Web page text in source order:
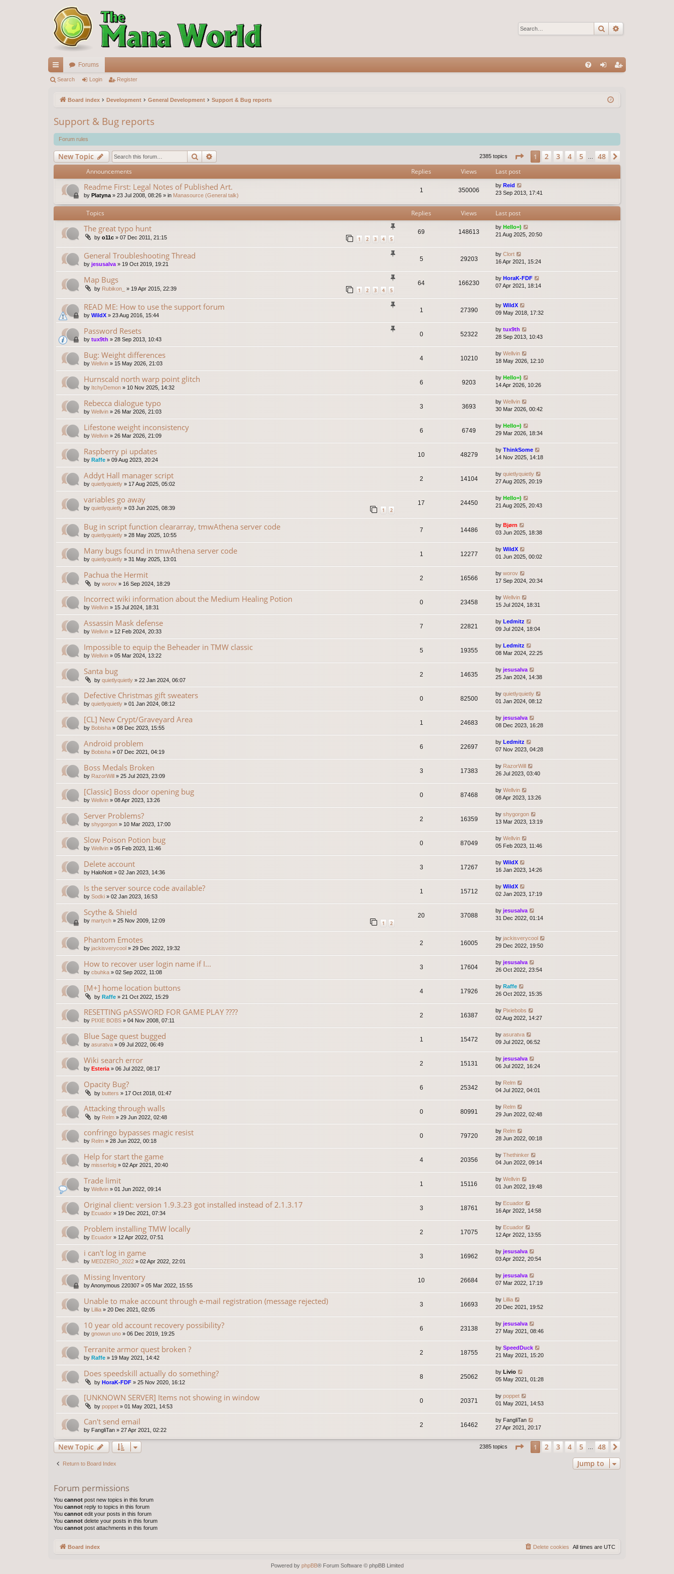
Search
ui
ks
Forums
Search Login Register
Board index Development General Development Support & Bug reports
Support & Bug reports
Forum rules
New Topic Search 2385 topics Page 1of48
1 2 3 4 5 48
Announcements Replies Views Last post
Readme First: Legal Notes of Published Art.
by Platyna » 23 Jul 2008, 08:26 » in Manasource (General talk)
1 350006
by Reid
23 Sep 2013, 17:41
Topics Replies Views Last post
The great typo hunt
by o11c » 07 Dec 2011, 21:15 1 2 3 4 5
69 148613
by Hello=)
21 Aug 2025, 20:50
General Troubleshooting Thread
by jesusalva » 19 Oct 2019, 19:21
5 29203
by Clort
16 Apr 2021, 15:24
Map Bugs
by Rubikon_ » 19 Apr 2015, 22:39 1 2 3 4 5
64 166230
by HoraK-FDF
07 Apr 2021, 18:14
READ ME: How to use the support forum
by WildX » 23 Aug 2016, 15:44
1 27390
by WildX
09 May 2018, 17:32
Password Resets
by tux9th » 28 Sep 2013, 10:43
0 52322
by tux9th
28 Sep 2013, 10:43
Bug: Weight differences
by Wellvin » 15 May 2026, 21:03
4 10210
by Wellvin
18 May 2026, 12:10
Hurnscald north warp point glitch
by ItchyDemon » 10 Nov 2025, 14:32
6 9203
by Hello=)
14 Apr 2026, 10:26
Rebecca dialogue typo
by Wellvin » 26 Mar 2026, 21:03
3 3693
by Wellvin
30 Mar 2026, 00:42
Lifestone weight inconsistency
by Wellvin » 26 Mar 2026, 21:09
6 6749
by Hello=)
29 Mar 2026, 18:34
Raspberry pi updates
by Raffe » 09 Aug 2023, 20:24
10 48279
by ThinkSome
14 Nov 2025, 14:18
Addyt Hall manager script
by quietlyquietly » 17 Aug 2025, 05:02
2 14104
by quietlyquietly
27 Aug 2025, 20:19
variables go away
by quietlyquietly » 03 Jun 2025, 08:39 1 2
17 24450
by Hello=)
21 Aug 2025, 20:43
Bug in script function cleararray, tmwAthena server code
by quietlyquietly » 28 May 2025, 10:55
7 14486
by Bjørn
03 Jun 2025, 18:38
Many bugs found in tmwAthena server code
by quietlyquietly » 31 May 2025, 13:01
1 12277
by WildX
01 Jun 2025, 00:02
Pachua the Hermit
by worov » 16 Sep 2024, 18:29
2 16566
by worov
17 Sep 2024, 20:34
Incorrect wiki information about the Medium Healing Potion
by Wellvin » 15 Jul 2024, 18:31
0 23458
by Wellvin
15 Jul 2024, 18:31
Assassin Mask defense
by Wellvin » 12 Feb 2024, 20:33
7 22821
by Ledmitz
09 Jul 2024, 18:04
Impossible to equip the Beheader in TMW classic
by Wellvin » 05 Mar 2024, 13:22
5 19355
by Ledmitz
08 Mar 2024, 22:25
Santa bug
by quietlyquietly » 22 Jan 2024, 06:07
2 14635
by jesusalva
25 Jan 2024, 14:38
Defective Christmas gift sweaters
by quietlyquietly » 01 Jan 2024, 08:12
0 82500
by quietlyquietly
01 Jan 2024, 08:12
[CL] New Crypt/Graveyard Area
by Bobisha » 08 Dec 2023, 15:55
1 24683
by jesusalva
08 Dec 2023, 16:28
Android problem
by Bobisha » 07 Dec 2021, 04:19
6 22697
by Ledmitz
07 Nov 2023, 04:28
Boss Medals Broken
by RazorWill » 25 Jul 2023, 23:09
3 17383
by RazorWill
26 Jul 2023, 03:40
[Classic] Boss door opening bug
by Wellvin » 08 Apr 2023, 13:26
0 87468
by Wellvin
08 Apr 2023, 13:26
Server Problems?
by shygorgon » 10 Mar 2023, 17:00
2 16359
by shygorgon
13 Mar 2023, 13:19
Slow Poison Potion bug
by Wellvin » 05 Feb 2023, 11:46
0 87049
by Wellvin
05 Feb 2023, 11:46
Delete account
by HaloNott » 02 Jan 2023, 14:36
3 17267
by WildX
16 Jan 2023, 14:26
Is the server source code available?
by Sodki » 02 Jan 2023, 16:53
1 15712
by WildX
02 Jan 2023, 17:19
Scythe & Shield
by martych » 25 Nov 2009, 12:09 1 2
20 37088
by jesusalva
31 Dec 2022, 01:14
Phantom Emotes
by jackisverycool » 29 Dec 2022, 19:32
2 16005
by jackisverycool
29 Dec 2022, 19:50
How to recover user login name if I...
by cbuhka » 02 Sep 2022, 11:08
3 17604
by jesusalva
26 Oct 2022, 23:54
[M+] home location buttons
by Raffe » 21 Oct 2022, 15:29
4 17926
by Raffe
26 Oct 2022, 15:35
RESETTING pASSWORD FOR GAME PLAY ????
by PIXIE BOBS » 04 Nov 2008, 07:11
2 16387
by Pixiebobs
02 Aug 2022, 14:27
Blue Sage quest bugged
by asuratva » 09 Jul 2022, 06:49
1 15472
by asuratva
09 Jul 2022, 06:52
Wiki search error
by Esteria » 06 Jul 2022, 08:17
2 15131
by jesusalva
06 Jul 2022, 16:24
Opacity Bug?
by butters » 17 Oct 2018, 01:47
6 25342
by Relm
04 Jul 2022, 04:01
Attacking through walls
by Relm » 29 Jun 2022, 02:48
0 80991
by Relm
29 Jun 2022, 02:48
confringo bypasses magic resist
by Relm » 28 Jun 2022, 00:18
0 79720
by Relm
28 Jun 2022, 00:18
Help for start the game
by misserfolg » 02 Apr 2021, 20:40
4 20356
by Thethinker
04 Jun 2022, 09:14
Trade limit
by Wellvin » 01 Jun 2022, 09:14
1 15116
by Wellvin
01 Jun 2022, 19:48
Original client: version 1.9.3.23 got installed instead of 2.1.3.17
by Ecuador » 19 Dec 2021, 07:34
3 18761
by Ecuador
16 Apr 2022, 14:58
Problem installing TMW locally
by Ecuador » 12 Apr 2022, 07:51
2 17075
by Ecuador
12 Apr 2022, 13:55
i can't log in game
by MEDZERO_2022 » 02 Apr 2022, 22:01
3 16962
by jesusalva
03 Apr 2022, 20:54
Missing Inventory
byAnonymous 220307 » 05 Mar 2022, 15:55
10 26684
by jesusalva
07 Mar 2022, 17:19
Unable to make account through e-mail registration (message rejected)
by Lillia » 20 Dec 2021, 02:05
3 16693
by Lillia
20 Dec 2021, 19:52
10 year old account recovery possibility?
by gnowun uno » 06 Dec 2019, 19:25
6 23138
by jesusalva
27 May 2021, 08:46
Terranite armor quest broken ?
by Raffe » 19 May 2021, 14:42
2 18755
by SpeedDuck
21 May 2021, 15:20
Does speedskill actually do something?
by HoraK-FDF » 25 Nov 2020, 16:12
8 25062
by Livio
05 May 2021, 01:28
[UNKNOWN SERVER] Items not showing in window
by poppet » 01 May 2021, 14:53
0 20371
by poppet
01 May 2021, 14:53
Can't send email
by FangliTan » 27 Apr 2021, 02:22
2 16462
by FangliTan
27 Apr 2021, 20:17
New Topic 2385 topics Page 1of48
1 2 3 4 5 48
Return to Board Index Jump to
Forum permissions
You cannot post new topics in this forum
You cannot reply to topics in this forum
You cannot edit your posts in this forum
You cannot delete your posts in this forum
You cannot post attachments in this forum
Board index All times are UTC
Delete cookies
Powered by phpBB® Forum Software © phpBB Limited